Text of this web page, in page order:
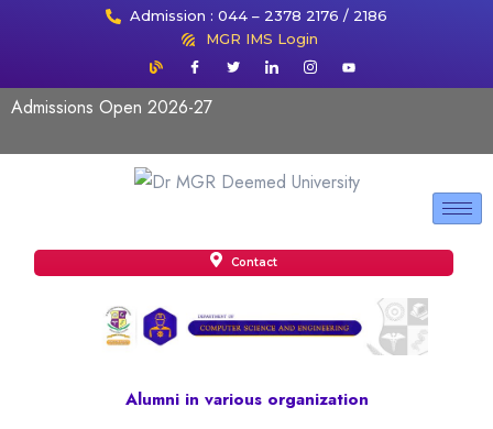
Admission : 044 – 2378 2176 / 2186
MGR IMS Login
Admissions Open 2026-27
Contact
Alumni in various organization